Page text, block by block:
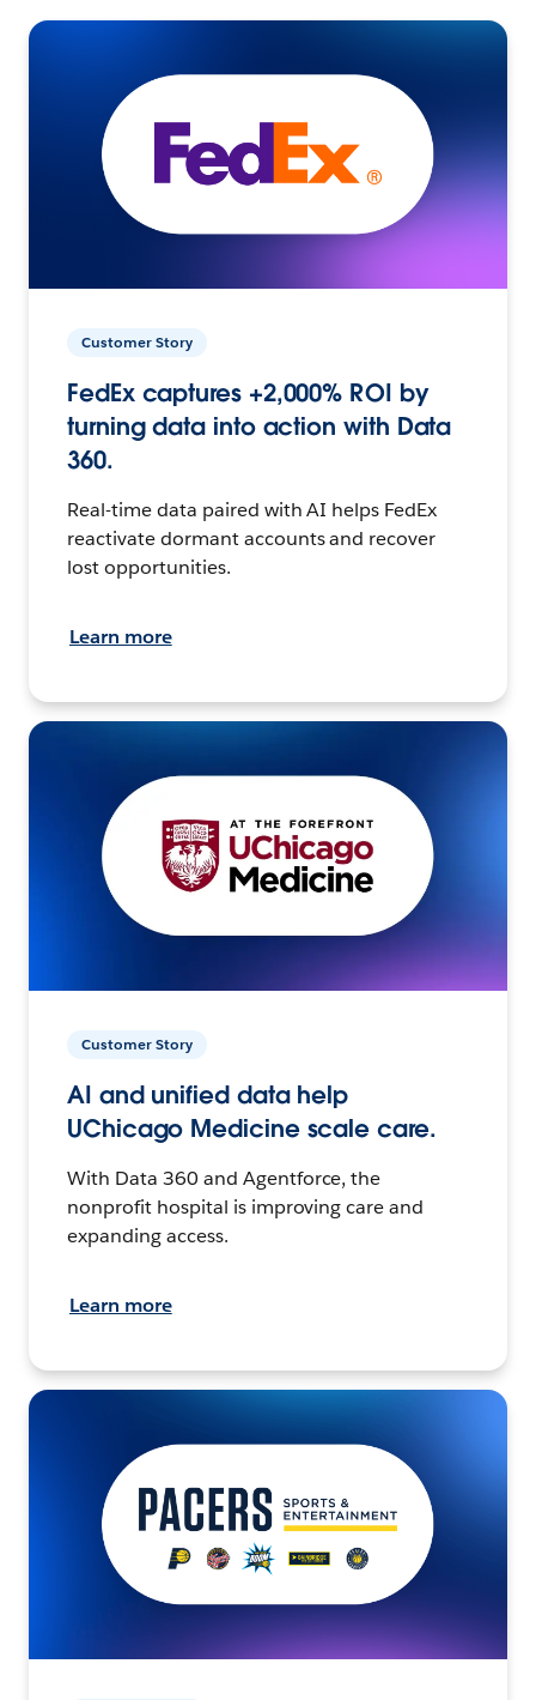
Customer Story
FedEx captures +2,000% ROI by
turning data into action with Data
360.
Real-time data paired with AI helps FedEx
reactivate dormant accounts and recover
lost opportunities.
Learn more
Customer Story
AI and unified data help
UChicago Medicine scale care.
With Data 360 and Agentforce, the
nonprofit hospital is improving care and
expanding access.
Learn more